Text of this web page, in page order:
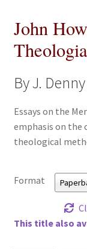
All Books
Advanced
Print
Series
Basket
John
By J.
Essays on the
emphasis on the
theological
Format
This title also